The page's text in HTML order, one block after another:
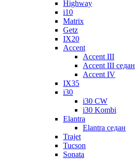
Highway
i10
Matrix
Getz
IX20
Accent
Accent III
Accent III седан
Accent IV
IX35
i30
i30 CW
i30 Kombi
Elantra
Elantra седан
Trajet
Tucson
Sonata